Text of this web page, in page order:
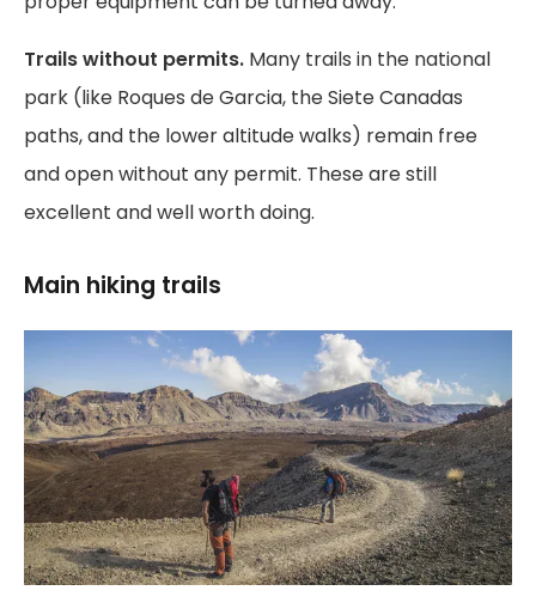
Trails without permits. Many trails in the national
park (like Roques de Garcia, the Siete Canadas
paths, and the lower altitude walks) remain free
and open without any permit. These are still
excellent and well worth doing.
Main hiking trails